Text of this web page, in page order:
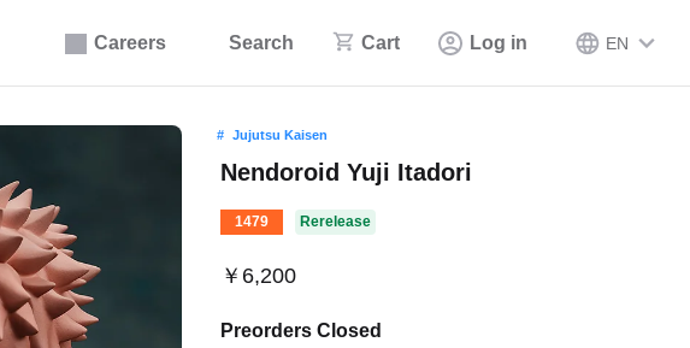
Careers Search Cart Log in EN
Jujutsu Kaisen
Nendoroid Yuji Itadori
1479 Rerelease
￥6,200
Preorders Closed